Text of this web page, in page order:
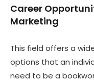
Career
Marketing
This field offers a
options that an
need to be a